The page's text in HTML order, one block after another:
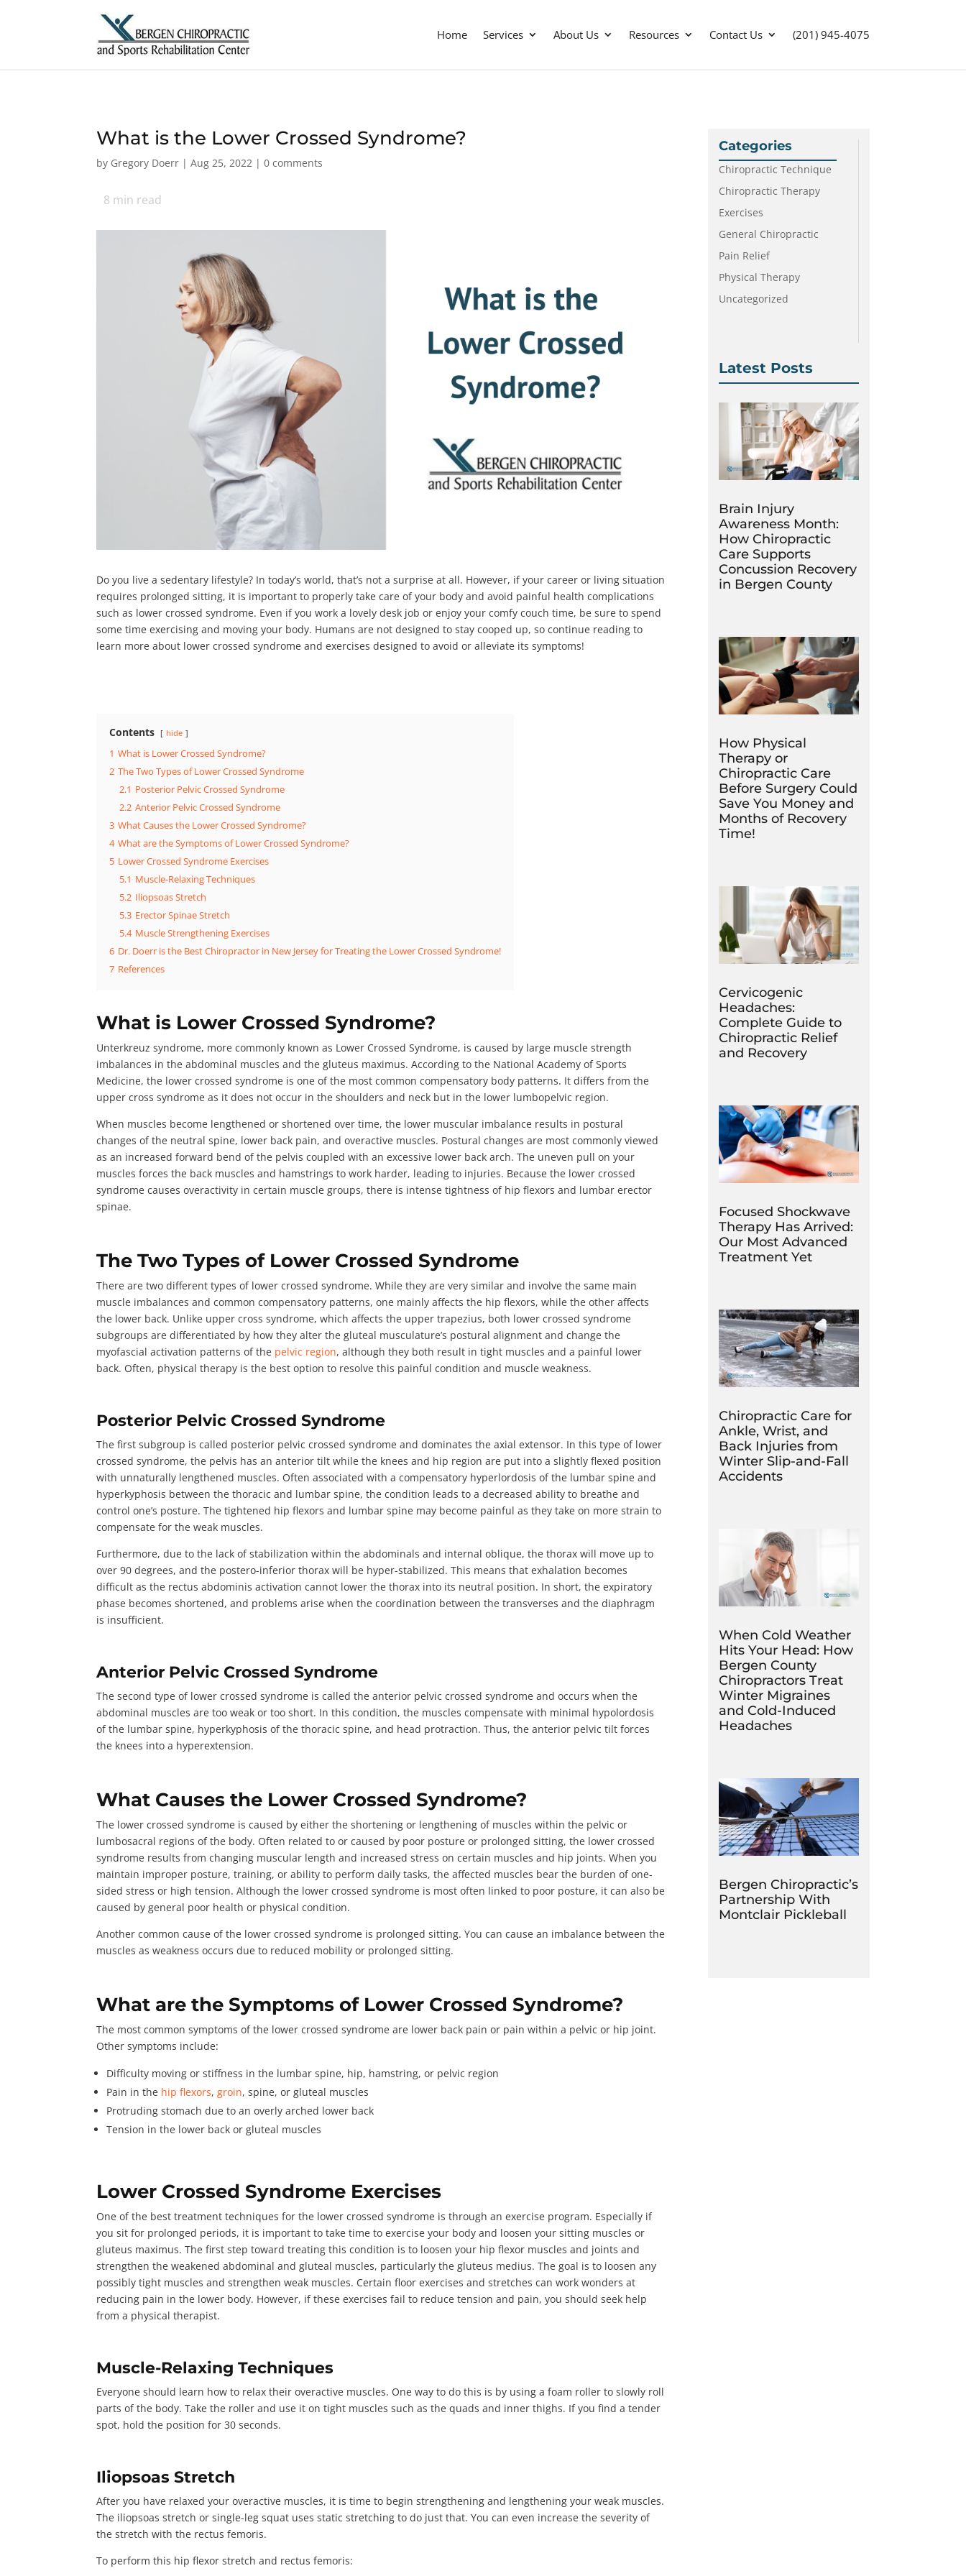
Home Services About Us Resources Contact Us (201) 945-4075
What is the Lower Crossed Syndrome?
by Gregory Doerr |Aug 25, 2022 |0 comments
8 min read
Do you live a sedentary lifestyle? In today’s world, that’s not a surprise at all. However, if your career or living situation
requires prolonged sitting, it is important to properly take care of your body and avoid painful health complications
such as lower crossed syndrome. Even if you work a lovely desk job or enjoy your comfy couch time, be sure to spend
some time exercising and moving your body. Humans are not designed to stay cooped up, so continue reading to
learn more about lower crossed syndrome and exercises designed to avoid or alleviate its symptoms!
Contents hide
1 What is Lower Crossed Syndrome?
2 The Two Types of Lower Crossed Syndrome
2.1 Posterior Pelvic Crossed Syndrome
2.2 Anterior Pelvic Crossed Syndrome
3 What Causes the Lower Crossed Syndrome?
4 What are the Symptoms of Lower Crossed Syndrome?
5 Lower Crossed Syndrome Exercises
5.1 Muscle-Relaxing Techniques
5.2 Iliopsoas Stretch
5.3 Erector Spinae Stretch
5.4 Muscle Strengthening Exercises
6 Dr. Doerr is the Best Chiropractor in New Jersey for Treating the Lower Crossed Syndrome!
7 References
What is Lower Crossed Syndrome?
Unterkreuz syndrome, more commonly known as Lower Crossed Syndrome, is caused by large muscle strength
imbalances in the abdominal muscles and the gluteus maximus. According to the National Academy of Sports
Medicine, the lower crossed syndrome is one of the most common compensatory body patterns. It differs from the
upper cross syndrome as it does not occur in the shoulders and neck but in the lower lumbopelvic region.
When muscles become lengthened or shortened over time, the lower muscular imbalance results in postural
changes of the neutral spine, lower back pain, and overactive muscles. Postural changes are most commonly viewed
as an increased forward bend of the pelvis coupled with an excessive lower back arch. The uneven pull on your
muscles forces the back muscles and hamstrings to work harder, leading to injuries. Because the lower crossed
syndrome causes overactivity in certain muscle groups, there is intense tightness of hip flexors and lumbar erector
spinae.
The Two Types of Lower Crossed Syndrome
There aretwo different types of lower crossed syndrome. While they are very similar and involve the same main
muscle imbalances and common compensatory patterns, one mainly affects the hip flexors, while the other affects
the lower back. Unlike upper cross syndrome, which affects the upper trapezius, both lower crossed syndrome
subgroups are differentiated by how they alter the gluteal musculature’s postural alignment and change the
myofascial activation patterns of the pelvic region, although they both result in tight muscles and a painful lower
back. Often, physical therapy is the best option to resolve this painful condition and muscle weakness.
Posterior Pelvic Crossed Syndrome
The first subgroup is called posterior pelvic crossed syndrome and dominates the axial extensor. In this type of lower
crossed syndrome, the pelvis has an anterior tilt while the knees and hip region are put into a slightly flexed position
with unnaturally lengthened muscles. Often associated with a compensatory hyperlordosis of the lumbar spine and
hyperkyphosis between the thoracic and lumbar spine, the condition leads to a decreased ability to breathe and
control one’s posture. The tightened hip flexors and lumbar spine may become painful as they take on more strain to
compensate for the weak muscles.
Furthermore, due to the lack of stabilization within the abdominals and internal oblique, the thorax will move up to
over 90 degrees, and the postero-inferior thorax will be hyper-stabilized. This means that exhalation becomes
difficult as the rectus abdominis activation cannot lower the thorax into its neutral position. In short, the expiratory
phase becomes shortened, and problems arise when the coordination between the transverses and the diaphragm
is insufficient.
Anterior Pelvic Crossed Syndrome
The second type of lower crossed syndrome is called theanterior pelvic crossed syndrome and occurs when the
abdominal muscles are too weak or too short. In this condition, the muscles compensate with minimal hypolordosis
of the lumbar spine, hyperkyphosis of the thoracic spine, and head protraction. Thus, the anterior pelvic tilt forces
the knees into a hyperextension.
What Causes the Lower Crossed Syndrome?
The lower crossed syndrome is caused by either theshortening or lengthening of muscles within the pelvic or
lumbosacral regions of the body. Often related to or caused by poor posture or prolonged sitting, the lower crossed
syndrome results from changing muscular length and increased stress on certain muscles and hip joints. When you
maintain improper posture, training, or ability to perform daily tasks, the affected muscles bear the burden of one-
sided stress or high tension. Although the lower crossed syndrome is most often linked to poor posture, it can also be
caused by general poor health or physical condition.
Another common cause of the lower crossed syndrome is prolonged sitting. You can cause an imbalance between the
muscles as weakness occurs due to reduced mobility or prolonged sitting.
What are the Symptoms of Lower Crossed Syndrome?
The most common symptoms of the lower crossed syndrome are lower back pain or pain within a pelvic or hip joint.
Other symptoms include:
Difficulty moving or stiffness in the lumbar spine, hip, hamstring, or pelvic region
Pain in the hip flexors,groin, spine, or gluteal muscles
Protruding stomach due to an overly arched lower back
Tension in the lower back or gluteal muscles
Lower Crossed Syndrome Exercises
One of the best treatment techniques for the lower crossed syndrome is through an exercise program. Especially if
you sit for prolonged periods, it is important to take time to exercise your body and loosen your sitting muscles or
gluteus maximus. The first step toward treating this condition is to loosen your hip flexor muscles and joints and
strengthen the weakened abdominal and gluteal muscles, particularly the gluteus medius. The goal is to loosen any
possibly tight muscles and strengthen weak muscles. Certain floor exercises and stretches can work wonders at
reducing pain in the lower body. However, if these exercises fail to reduce tension and pain, you should seek help
from a physical therapist.
Muscle-Relaxing Techniques
Everyone should learn how to relax their overactive muscles. One way to do this is by using a foam roller to slowly roll
parts of the body. Take the roller and use it on tight muscles such as the quads and inner thighs. If you find a tender
spot, hold the position for30 seconds.
Iliopsoas Stretch
After you have relaxed your overactive muscles, it is time to begin strengthening and lengthening your weak muscles.
The iliopsoas stretch or single-leg squat uses static stretching to do just that. You can even increase the severity of
the stretch with the rectus femoris.
To perform this hip flexor stretch and rectus femoris:
Categories
Chiropractic Technique
Chiropractic Therapy
Exercises
General Chiropractic
Pain Relief
Physical Therapy
Uncategorized
Latest Posts
Brain Injury
Awareness Month:
How Chiropractic
Care Supports
Concussion Recovery
in Bergen County
How Physical
Therapy or
Chiropractic Care
Before Surgery Could
Save You Money and
Months of Recovery
Time!
Cervicogenic
Headaches:
Complete Guide to
Chiropractic Relief
and Recovery
Focused Shockwave
Therapy Has Arrived:
Our Most Advanced
Treatment Yet
Chiropractic Care for
Ankle, Wrist, and
Back Injuries from
Winter Slip-and-Fall
Accidents
When Cold Weather
Hits Your Head: How
Bergen County
Chiropractors Treat
Winter Migraines
and Cold-Induced
Headaches
Bergen Chiropractic’s
Partnership With
Montclair Pickleball